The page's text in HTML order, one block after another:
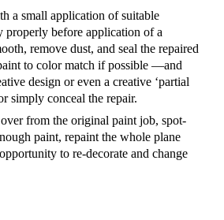
a small application of suitable
before application of a
remove dust, and seal the repaired
to color match if possible —and
design or even a creative ‘partial
simply conceal the repair.
from the original paint job, spot-
paint, repaint the whole plane
to re-decorate and change